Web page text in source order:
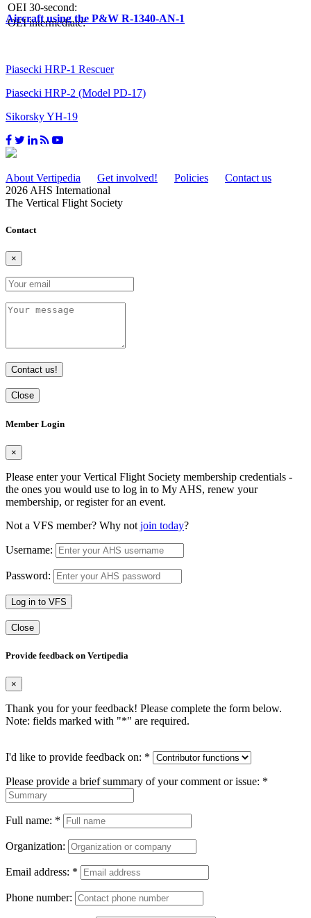
OEI 30-second:
OEI intermediate:
Aircraft using the P&W R-1340-AN-1
Piasecki HRP-1 Rescuer
Piasecki HRP-2 (Model PD-17)
Sikorsky YH-19
About Vertipedia Get involved! Policies
Contact us
2026 AHS International
The Vertical Flight Society
Contact
×
Contact us!
Close
Member Login
×
Please enter your Vertical Flight Society membership credentials -
the ones you would use to log in to My AHS, renew your
membership, or register for an event.
Not a VFS member? Why not join today?
Username:
Password:
Log in to VFS
Close
Provide feedback on Vertipedia
×
Thank you for your feedback! Please complete the form below.
Note: fields marked with "*" are required.
I'd like to provide feedback on: *
Please provide a brief summary of your comment or issue: *
Full name: *
Organization:
Email address: *
Phone number: